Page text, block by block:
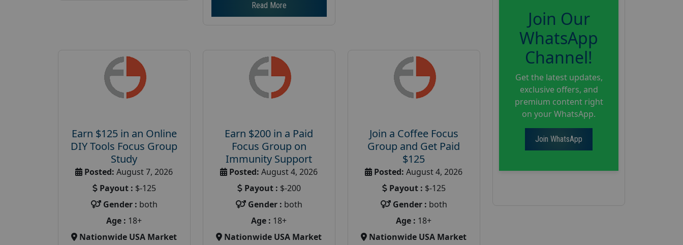
Read More
Earn $125 in an Online
DIY Tools Focus Group
Study
Posted: August 7, 2026
Payout : $-125
Gender : both
Age : 18+
Nationwide USA Market
Earn $200 in a Paid
Focus Group on
Immunity Support
Posted: August 4, 2026
Payout : $-200
Gender : both
Age : 18+
Nationwide USA Market
Join a Coffee Focus
Group and Get Paid
$125
Posted: August 4, 2026
Payout : $-125
Gender : both
Age : 18+
Nationwide USA Market
Join Our
WhatsApp
Channel!
Get the latest updates,
exclusive offers, and
premium content right
on your WhatsApp.
Join WhatsApp